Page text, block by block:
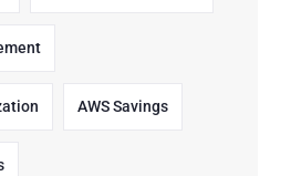
AWS Savings